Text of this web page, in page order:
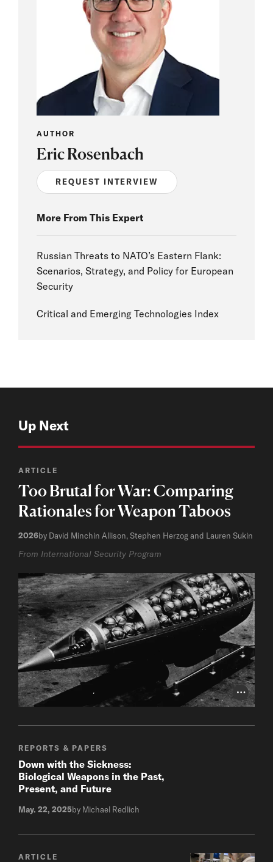
AUTHOR
Eric Rosenbach
REQUEST INTERVIEW
More From This Expert
Russian Threats to NATO’s Eastern Flank:
Scenarios, Strategy, and Policy for European
Security
Critical and Emerging Technologies Index
Up Next
Photo
ARTICLE
Too Brutal for War: Comparing
Rationales for Weapon Taboos
2026by David Minchin Allison, Stephen Herzog and Lauren Sukin
From International Security Program
REPORTS & PAPERS
Down with the Sickness:
Biological Weapons in the Past,
Present, and Future
May. 22, 2025by Michael Redlich
ARTICLE